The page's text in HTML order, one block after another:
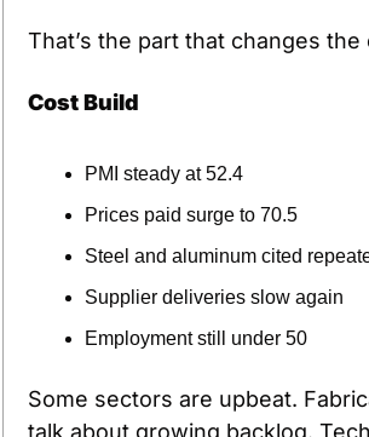
That’s the part that changes
Cost Build
PMI steady at 52.4
Prices paid surge to 70.5
Steel and aluminum cited
Supplier deliveries slow again
Employment still under 50
Some sectors are upbeat.
talk about growing backlog.